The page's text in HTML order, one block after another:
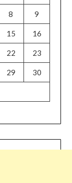
8 9
15 16
22 23
29 30